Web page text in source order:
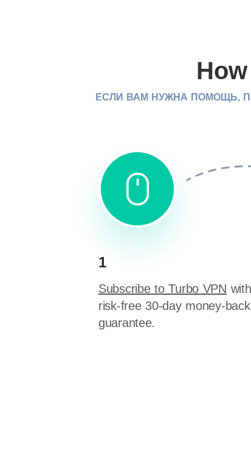
ЕСЛИ ВАМ НУЖНА ПОМОЩЬ,
1
Subscribe to Turbo VPN
risk-free 30-day money-back
guarantee.